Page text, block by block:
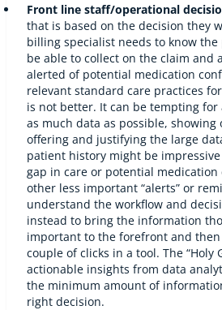
Front line staff/operational
that is based on the decision they
billing specialist needs to know
be able to collect on the claim and
alerted of potential medication
relevant standard care practices
is not better. It can be tempting for
as much data as possible,
offering and justifying the large
patient history might be
gap in care or potential
other less important “alerts” or
understand the workflow and
instead to bring the information
important to the forefront and
couple of clicks in a tool. The “Holy
actionable insights from data
the minimum amount of
right decision.